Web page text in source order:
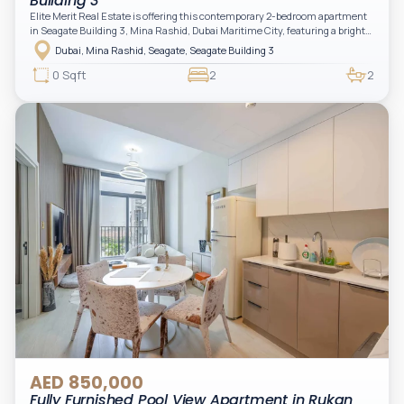
Elite Merit Real Estate is offering this contemporary 2-bedroom apartment
in Seagate Building 3, Mina Rashid, Dubai Maritime City, featuring a bright
layout, modern interiors, and a spacious balcony within a premium
waterfront community, ideal for families or investors.
Dubai, Mina Rashid, Seagate, Seagate Building 3
0 Sqft 2 2
AED 850,000
Fully Furnished Pool View Apartment in Rukan